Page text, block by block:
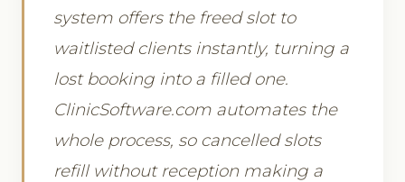
system offers the freed slot to
waitlisted clients instantly, turning a
lost booking into a filled one.
ClinicSoftware.com automates the
whole process, so cancelled slots
refill without reception making a